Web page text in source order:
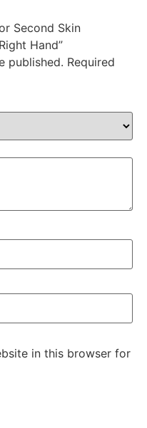
Second Skin
Hand”
published. Required
in this browser for